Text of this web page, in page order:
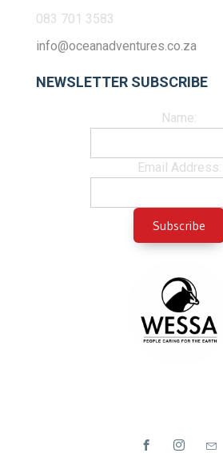
083 701 3583
info@oceanadventures.co.za
NEWSLETTER SUBSCRIBE
Name:
Email Address: